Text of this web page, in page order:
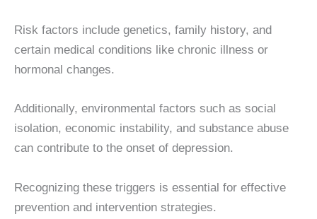
Risk factors include genetics, family history, and
certain medical conditions like chronic illness or
hormonal changes.
Additionally, environmental factors such as social
isolation, economic instability, and substance abuse
can contribute to the onset of depression.
Recognizing these triggers is essential for effective
prevention and intervention strategies.